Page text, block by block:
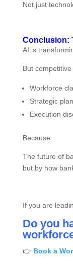
Not just
Conclusion:
AI is
But
Workforce
Strategic
Execution
Because:
The future of
but by how
If you are
Do you
👉 Book a